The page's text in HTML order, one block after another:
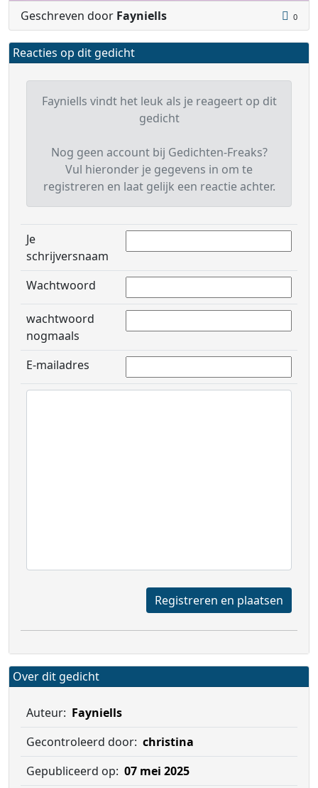
Geschreven door Fayniells 0
Reacties op dit gedicht
Fayniells vindt het leuk als je reageert op dit
gedicht
Nog geen account bij Gedichten-Freaks?
Vul hieronder je gegevens in om te
registreren en laat gelijk een reactie achter.
Je
schrijversnaam
Wachtwoord
wachtwoord
nogmaals
E-mailadres
Registreren en plaatsen
Over dit gedicht
Auteur: Fayniells
Gecontroleerd door: christina
Gepubliceerd op: 07 mei 2025